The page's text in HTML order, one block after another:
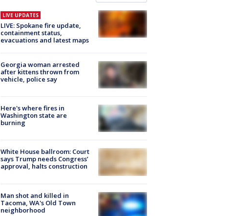
LIVE UPDATES
LIVE: Spokane fire update,
containment status,
evacuations and latest maps
Georgia woman arrested
after kittens thrown from
vehicle, police say
Here's where fires in
Washington state are
burning
White House ballroom: Court
says Trump needs Congress’
approval, halts construction
Man shot and killed in
Tacoma, WA's Old Town
neighborhood